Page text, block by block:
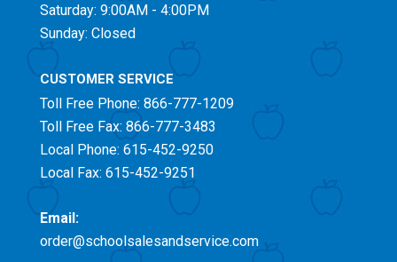
Saturday: 9:00AM - 4:00PM
Sunday: Closed
CUSTOMER SERVICE
Toll Free Phone: 866-777-1209
Toll Free Fax: 866-777-3483
Local Phone: 615-452-9250
Local Fax: 615-452-9251
Email:
order@schoolsalesandservice.com